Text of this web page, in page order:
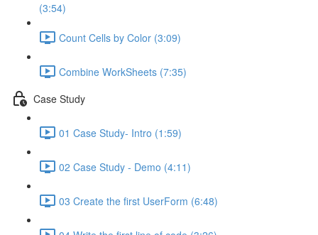
(3:54)
Count Cells by Color (3:09)
Combine WorkSheets (7:35)
Case Study
01 Case Study- Intro (1:59)
02 Case Study - Demo (4:11)
03 Create the first UserForm (6:48)